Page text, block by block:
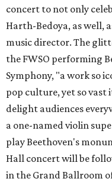
concert to not only
Harth-Bedoya, as well,
music director. The
the FWSO performing
Symphony, "a work so
pop culture, yet so vast
delight audiences
a one-named violin
play Beethoven's
Hall concert will be
in the Grand Ballroom